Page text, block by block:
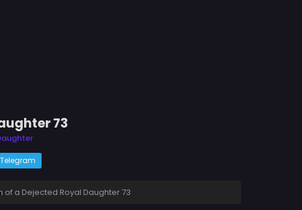
73
Telegram
of a Dejected Royal Daughter 73